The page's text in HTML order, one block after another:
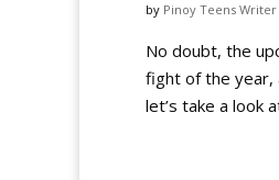
by Pinoy Teens Writer
No doubt, the
fight of the year,
let’s take a look